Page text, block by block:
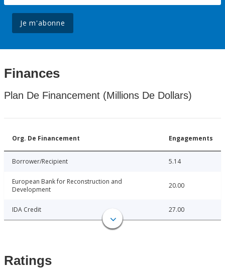
Je m'abonne
Finances
Plan De Financement (Millions De Dollars)
Org. De Financement Engagements
Borrower/Recipient 5.14
European Bank for Reconstruction and
Development
20.00
IDA Credit 27.00
Ratings